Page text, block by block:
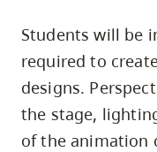
page
content
Option
two,
skip
Students will be
required to
designs.
the stage,
of the animation